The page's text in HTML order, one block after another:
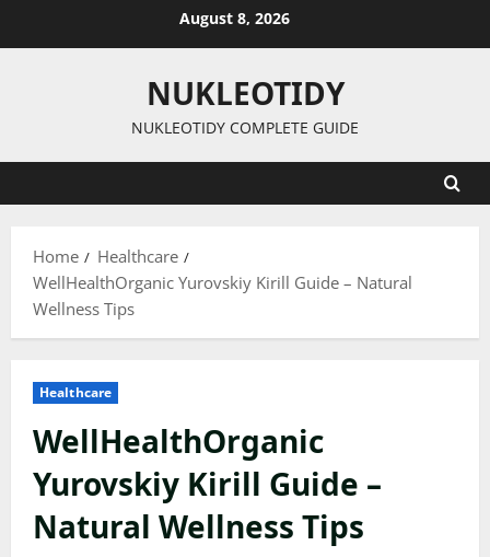
August 8, 2026
NUKLEOTIDY
NUKLEOTIDY COMPLETE GUIDE
Home
Healthcare
WellHealthOrganic Yurovskiy Kirill Guide – Natural
Wellness Tips
Healthcare
WellHealthOrganic
Yurovskiy Kirill Guide –
Natural Wellness Tips